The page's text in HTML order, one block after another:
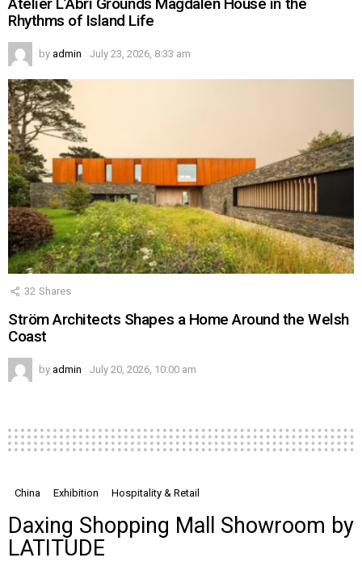
Rhythms of Island Life
by admin July 23, 2026, 8:33 am
32 Shares
Ström Architects Shapes a Home Around the Welsh
Coast
by admin July 20, 2026, 10:00 am
China Exhibition Hospitality & Retail
Daxing Shopping Mall Showroom by
LATITUDE